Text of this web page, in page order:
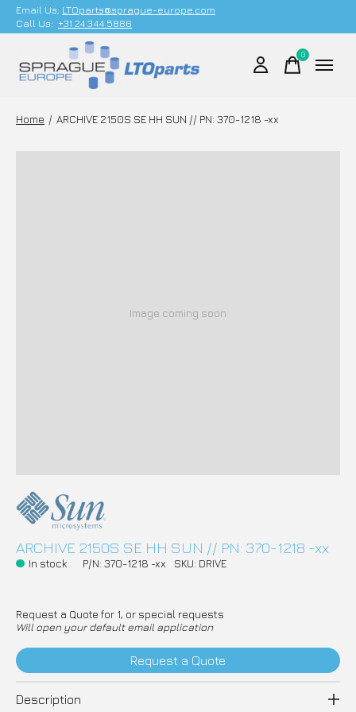
Email Us; LTOparts@sprague-europe.com
Call Us: +31 24 344 5886
0items
Home / ARCHIVE 2150S SE HH SUN // PN: 370-1218 -xx
Image coming soon
ARCHIVE 2150S SE HH SUN // PN: 370-1218 -xx
In stock P/N: 370-1218 -xx SKU: DRIVE
Request a Quote for 1, or special requests
Will open your default email application
Request a Quote
Description